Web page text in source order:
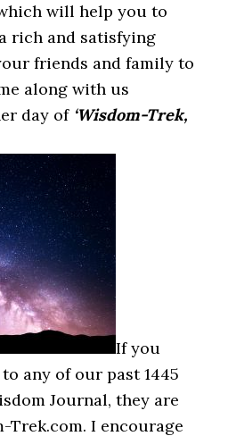
will help you to
rich and satisfying
friends and family to
along with us
day of ‘Wisdom-Trek,
If you
any of our past 1445
Journal, they are
Trek.com. I encourage